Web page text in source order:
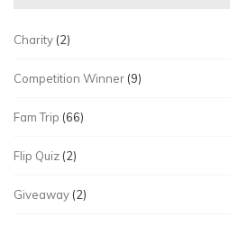
Charity (2)
Competition Winner (9)
Fam Trip (66)
Flip Quiz (2)
Giveaway (2)